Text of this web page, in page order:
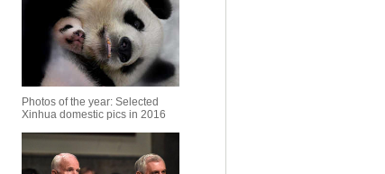
Photos of the year: Selected
Xinhua domestic pics in 2016